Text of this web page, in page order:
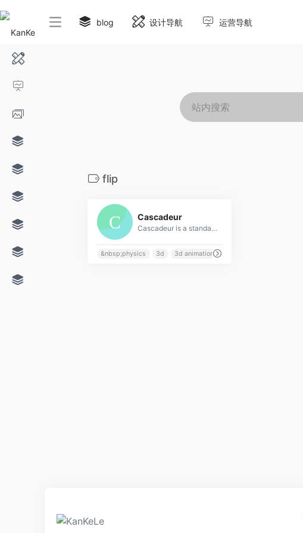
blog 设计导航 运营导航
flip
Cascadeur
Cascadeur is a standalone software for 3D keyframe animation of humanoids or other characters. Never before making animation from scratch or editing one has been so easy and fun. Thanks to its AI-assisted tools, you can make key poses really fast, instantly see the physical results and adjust secondary motion. All while retaining full control at any point.
&nbsp;physics 3d 3d animation